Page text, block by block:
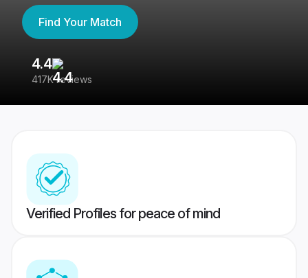
Find Your Match
4.4
417K reviews
Verified Profiles for peace of mind